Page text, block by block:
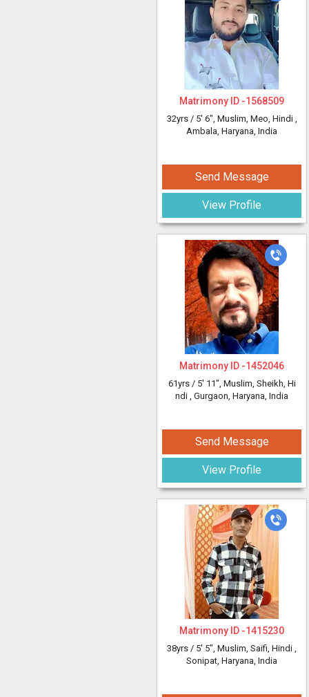
Matrimony ID -1568509
32yrs / 5' 6", Muslim, Meo, Hindi ,
Ambala, Haryana, India
Send Message
View Profile
Matrimony ID -1452046
61yrs / 5' 11", Muslim, Sheikh, Hi
ndi , Gurgaon, Haryana, India
Send Message
View Profile
Matrimony ID -1415230
38yrs / 5' 5", Muslim, Saifi, Hindi ,
Sonipat, Haryana, India